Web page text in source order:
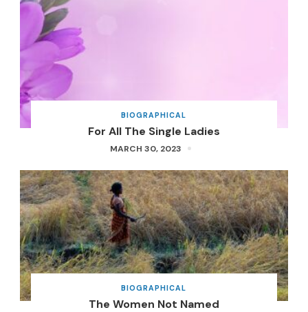
BIOGRAPHICAL
For All The Single Ladies
MARCH 30, 2023
BIOGRAPHICAL
The Women Not Named